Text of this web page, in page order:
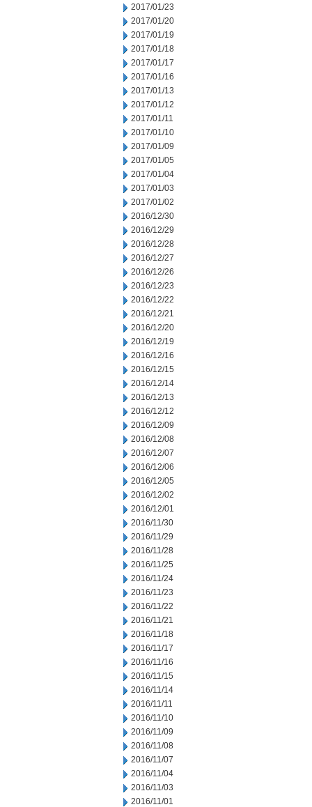
2017/01/23
2017/01/20
2017/01/19
2017/01/18
2017/01/17
2017/01/16
2017/01/13
2017/01/12
2017/01/11
2017/01/10
2017/01/09
2017/01/05
2017/01/04
2017/01/03
2017/01/02
2016/12/30
2016/12/29
2016/12/28
2016/12/27
2016/12/26
2016/12/23
2016/12/22
2016/12/21
2016/12/20
2016/12/19
2016/12/16
2016/12/15
2016/12/14
2016/12/13
2016/12/12
2016/12/09
2016/12/08
2016/12/07
2016/12/06
2016/12/05
2016/12/02
2016/12/01
2016/11/30
2016/11/29
2016/11/28
2016/11/25
2016/11/24
2016/11/23
2016/11/22
2016/11/21
2016/11/18
2016/11/17
2016/11/16
2016/11/15
2016/11/14
2016/11/11
2016/11/10
2016/11/09
2016/11/08
2016/11/07
2016/11/04
2016/11/03
2016/11/01